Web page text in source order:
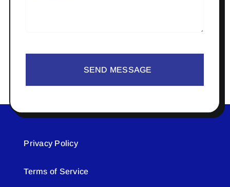
SEND MESSAGE
Privacy Policy
Terms of Service